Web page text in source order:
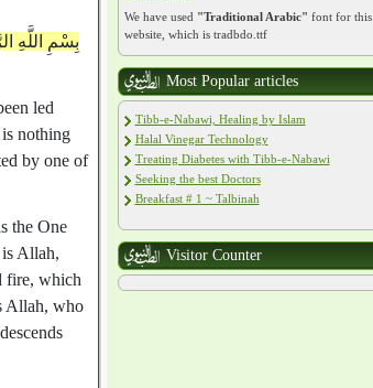
بِسْمِ اللَّهِ
led
nothing
by one of
the One
Allah,
fire, which
Allah, who
We have used "Traditional Arabic" font for this
website, which is tradbdo.ttf
Most Popular articles
Tibb-e-Nabawi, Healing by Islam
Halal Vinegar Technology
Treating Diabetes with Tibb-e-Nabawi
Seeking the best Doctors
Breakfast # 1 ~ Talbinah
Visitor Counter